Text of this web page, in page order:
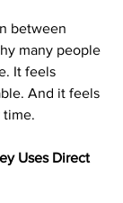
between
many people
It feels
And it feels
time.
Uses Direct